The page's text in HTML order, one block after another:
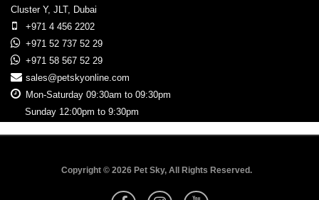
Cluster Y, JLT, Dubai
+971 4 456 2202
+971 52 737 52 29
+971 58 567 52 29
sales@petskyonline.com
Mon-Saturday 09:30am to 09:30pm
Sunday 12:00pm to 9:30pm
Copyright © 2026 Pet Sky, All Rights Reserved.